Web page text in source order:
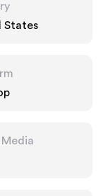
States